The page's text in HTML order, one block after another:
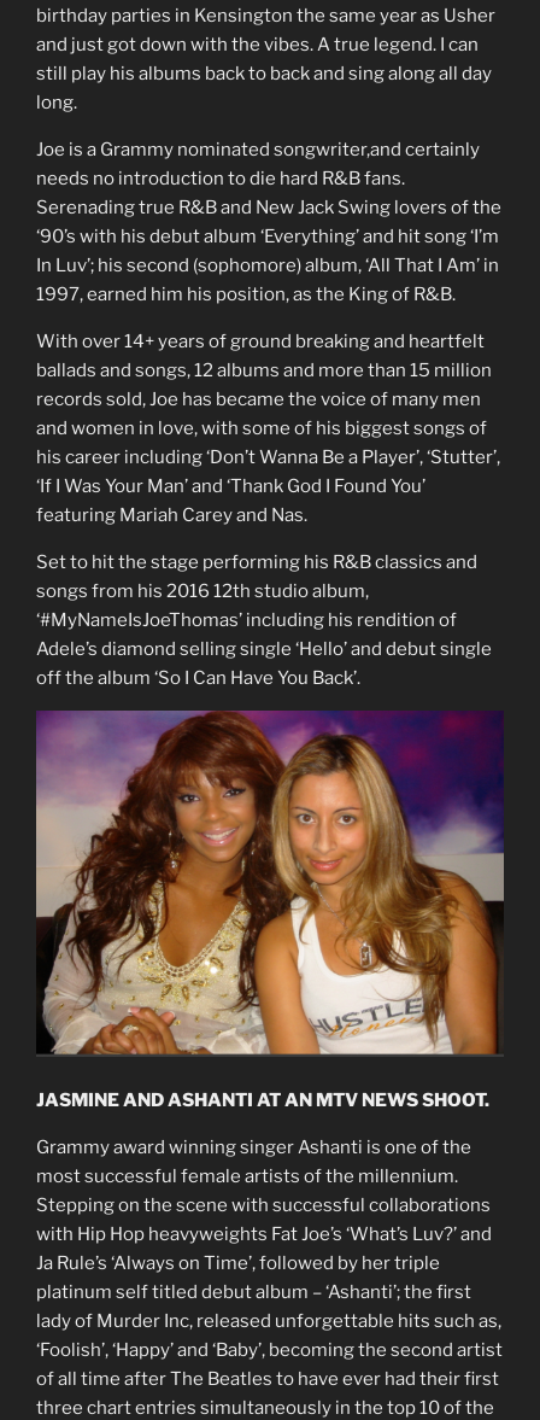
birthday parties in Kensington the same year as Usher
and just got down with the vibes. A true legend. I can
still play his albums back to back and sing along all day
long.
Joe is a Grammy nominated songwriter,and certainly
needs no introduction to die hard R&B fans.
Serenading true R&B and New Jack Swing lovers of the
‘90’s with his debut album ‘Everything’ and hit song ‘I’m
In Luv’; his second (sophomore) album, ‘All That I Am’ in
1997, earned him his position, as the King of R&B.
With over 14+ years of ground breaking and heartfelt
ballads and songs, 12 albums and more than 15 million
records sold, Joe has became the voice of many men
and women in love, with some of his biggest songs of
his career including ‘Don’t Wanna Be a Player’, ‘Stutter’,
‘If I Was Your Man’ and ‘Thank God I Found You’
featuring Mariah Carey and Nas.
Set to hit the stage performing his R&B classics and
songs from his 2016 12th studio album,
‘#MyNameIsJoeThomas’ including his rendition of
Adele’s diamond selling single ‘Hello’ and debut single
off the album ‘So I Can Have You Back’.
JASMINE AND ASHANTI AT AN MTV NEWS SHOOT.
Grammy award winning singer Ashanti is one of the
most successful female artists of the millennium.
Stepping on the scene with successful collaborations
with Hip Hop heavyweights Fat Joe’s ‘What’s Luv?’ and
Ja Rule’s ‘Always on Time’, followed by her triple
platinum self titled debut album – ‘Ashanti’; the first
lady of Murder Inc, released unforgettable hits such as,
‘Foolish’, ‘Happy’ and ‘Baby’, becoming the second artist
of all time after The Beatles to have ever had their first
three chart entries simultaneously in the top 10 of the